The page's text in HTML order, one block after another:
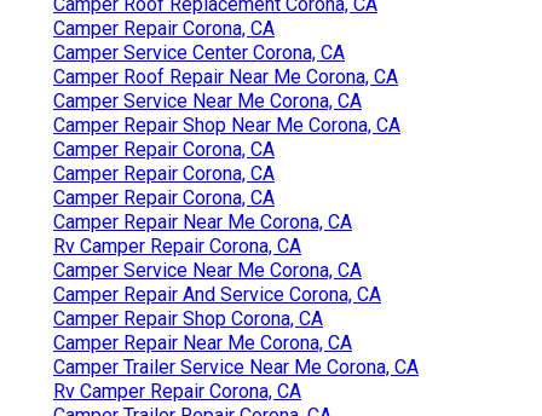
Camper Repair Corona, CA
Camper Service Center Corona, CA
Camper Roof Repair Near Me Corona, CA
Camper Service Near Me Corona, CA
Camper Repair Shop Near Me Corona, CA
Camper Repair Corona, CA
Camper Repair Corona, CA
Camper Repair Corona, CA
Camper Repair Near Me Corona, CA
Rv Camper Repair Corona, CA
Camper Service Near Me Corona, CA
Camper Repair And Service Corona, CA
Camper Repair Shop Corona, CA
Camper Repair Near Me Corona, CA
Camper Trailer Service Near Me Corona, CA
Rv Camper Repair Corona, CA